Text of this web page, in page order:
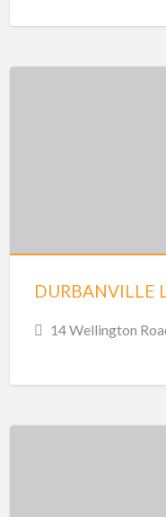
DURBANVILLE
14 Wellington